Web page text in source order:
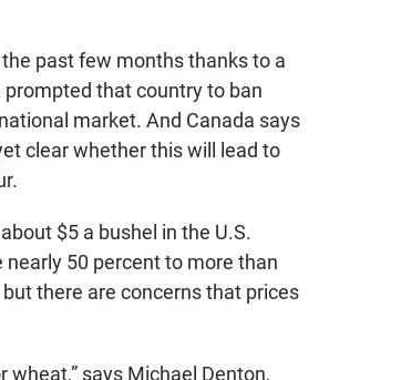
past few months thanks to a
that country to ban
market. And Canada says
clear whether this will lead to
$5 a bushel in the U.S.
nearly 50 percent to more than
there are concerns that prices
says Michael Denton,